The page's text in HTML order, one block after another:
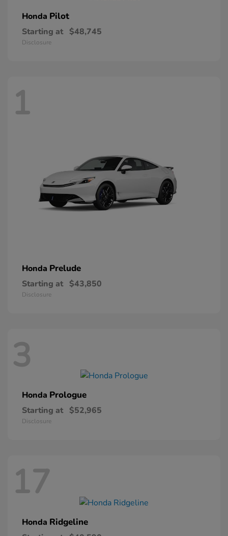
Honda Pilot
Starting at $48,745
Disclosure
1
Honda Prelude
Starting at $43,850
Disclosure
3
Honda Prologue
Starting at $52,965
Disclosure
17
Honda Ridgeline